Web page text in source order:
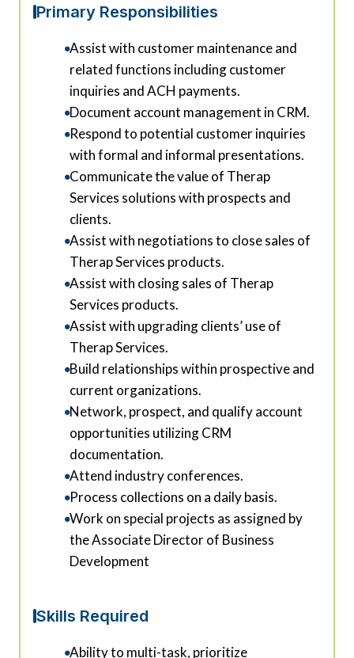
Primary Responsibilities
Assist with customer maintenance and
related functions including customer
inquiries and ACH payments.
Document account management in CRM.
Respond to potential customer inquiries
with formal and informal presentations.
Communicate the value of Therap
Services solutions with prospects and
clients.
Assist with negotiations to close sales of
Therap Services products.
Assist with closing sales of Therap
Services products.
Assist with upgrading clients’ use of
Therap Services.
Build relationships within prospective and
current organizations.
Network, prospect, and qualify account
opportunities utilizing CRM
documentation.
Attend industry conferences.
Process collections on a daily basis.
Work on special projects as assigned by
the Associate Director of Business
Development
Skills Required
Ability to multi-task, prioritize